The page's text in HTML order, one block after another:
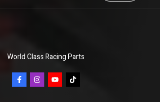
World Class Racing Parts